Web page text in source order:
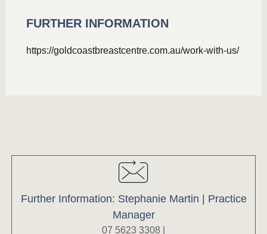
FURTHER INFORMATION
https://goldcoastbreastcentre.com.au/work-with-us/
Further Information: Stephanie Martin | Practice
Manager
07 5623 3308 |